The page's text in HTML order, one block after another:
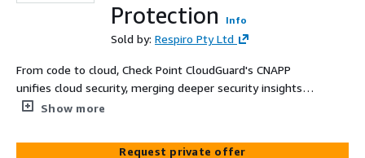
Protection
Info
Sold by: Respiro Pty Ltd
From code to cloud, Check Point CloudGuard's CNAPP
unifies cloud security, merging deeper security insights
to prioritize risks and prevent critical attacks-providing
Show more
Request private offer